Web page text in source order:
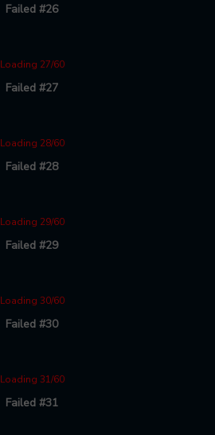
Failed #26
Loading 27/60
Failed #27
Loading 28/60
Failed #28
Loading 29/60
Failed #29
Loading 30/60
Failed #30
Loading 31/60
Failed #31